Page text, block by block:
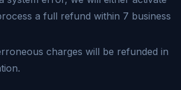
a full refund within 7 business
charges will be refunded in